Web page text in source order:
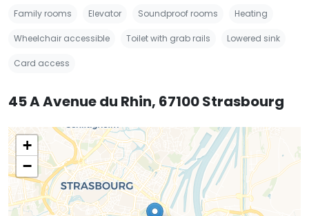
Family rooms Elevator Soundproof rooms Heating
Wheelchair accessible Toilet with grab rails Lowered sink
Card access
45 A Avenue du Rhin, 67100 Strasbourg
+
−